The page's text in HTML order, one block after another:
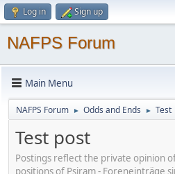
Log in Sign up
NAFPS Forum
Main Menu
NAFPS Forum ► Odds and Ends ► Test
Test post
Postings reflect the private opinion
positions of Psiram - Foreneinträge